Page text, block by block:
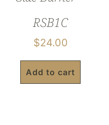
RSB1C
$24.00
Add to cart